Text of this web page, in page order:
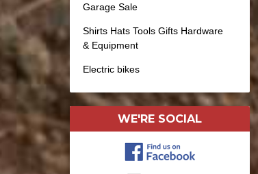
Garage Sale
Shirts Hats Tools Gifts Hardware
& Equipment
Electric bikes
WE'RE SOCIAL